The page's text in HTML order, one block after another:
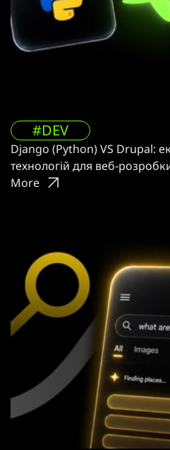
#DEV
Django (Python) VS Drupal:
технологій для веб-
More